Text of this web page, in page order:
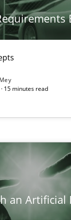
15 minutes read
an Artificial
the work of